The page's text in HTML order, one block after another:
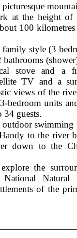
at the height of
100
style (3
stove and a
TV and a
views of the
bedroom units
34 guests.
outdoor
to the river
down to the
the
Natural
of the